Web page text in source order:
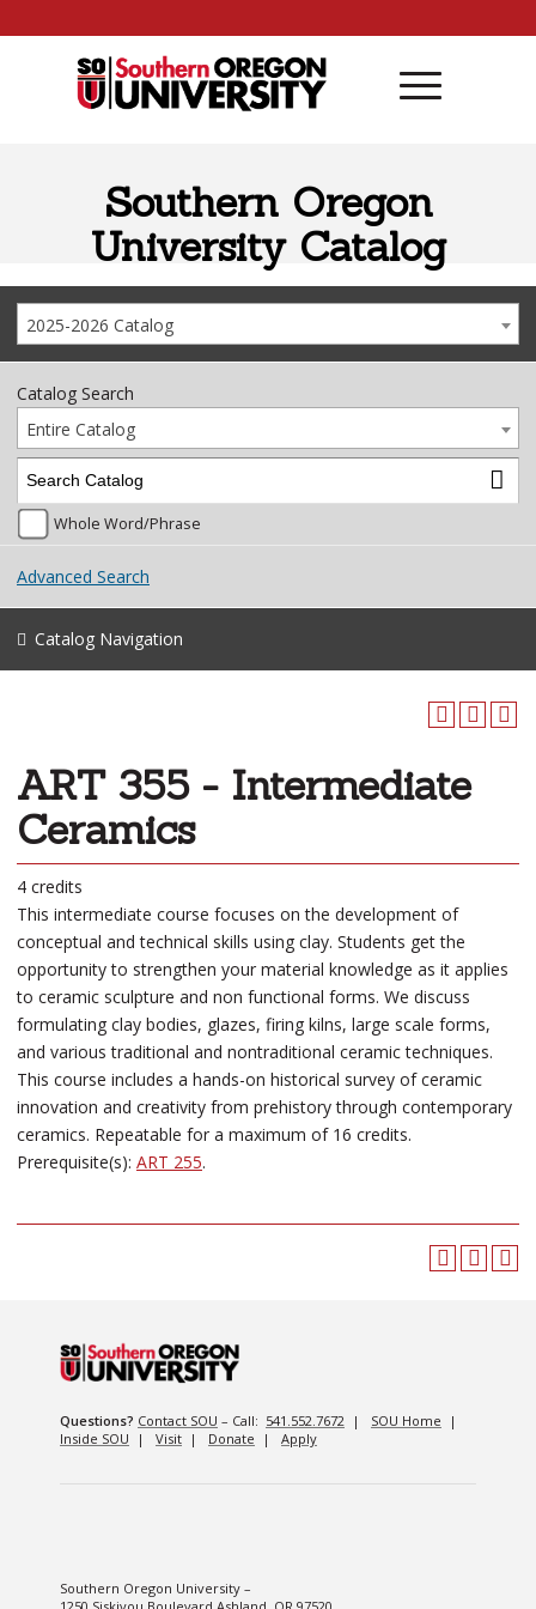
Southern Oregon
University Catalog
2025-2026 Catalog
Catalog Search
Entire Catalog
Whole Word/Phrase
Advanced Search
Catalog Navigation
ART 355 - Intermediate
Ceramics
4 credits
This intermediate course focuses on the development of
conceptual and technical skills using clay. Students get the
opportunity to strengthen your material knowledge as it applies
to ceramic sculpture and non functional forms. We discuss
formulating clay bodies, glazes, firing kilns, large scale forms,
and various traditional and nontraditional ceramic techniques.
This course includes a hands-on historical survey of ceramic
innovation and creativity from prehistory through contemporary
ceramics. Repeatable for a maximum of 16 credits.
Prerequisite(s): ART 255.
Questions? Contact SOU – Call: 541.552.7672 | SOU Home |
Inside SOU | Visit | Donate | Apply
Southern Oregon University –